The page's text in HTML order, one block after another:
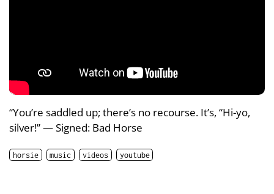
“You’re saddled up; there’s no recourse. It’s, “Hi-yo,
silver!” — Signed: Bad Horse
horsie music videos youtube